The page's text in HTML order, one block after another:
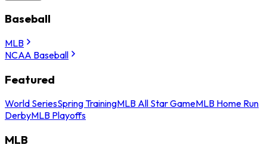
Baseball
MLB
NCAA Baseball
Featured
World SeriesSpring TrainingMLB All Star GameMLB Home Run
DerbyMLB Playoffs
MLB